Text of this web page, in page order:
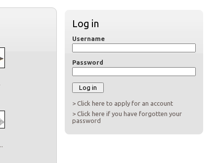
Log in
Username
Password
> Click here to apply for an account
> Click here if you have forgotten your
password